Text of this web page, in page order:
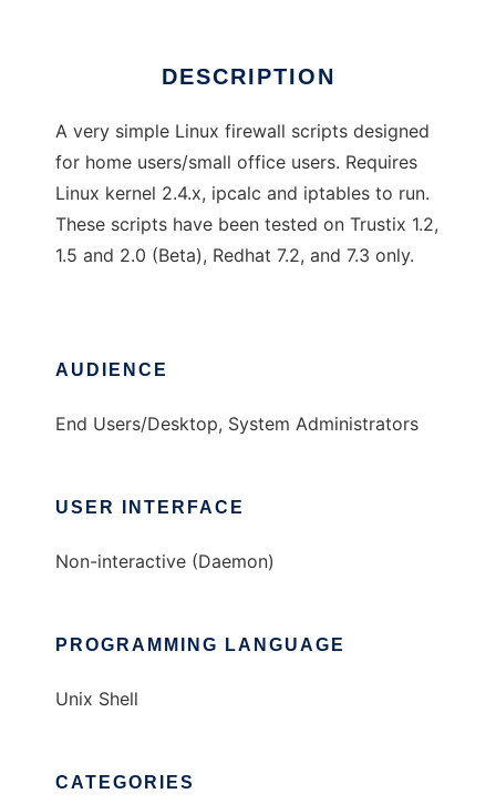
DESCRIPTION
A very simple Linux firewall scripts designed
for home users/small office users. Requires
Linux kernel 2.4.x, ipcalc and iptables to run.
These scripts have been tested on Trustix 1.2,
1.5 and 2.0 (Beta), Redhat 7.2, and 7.3 only.
AUDIENCE
End Users/Desktop, System Administrators
USER INTERFACE
Non-interactive (Daemon)
PROGRAMMING LANGUAGE
Unix Shell
CATEGORIES